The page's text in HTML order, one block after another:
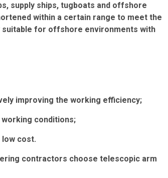
supply ships, tugboats and offshore
within a certain range to meet the
for offshore environments with
improving the working efficiency;
conditions;
low cost.
contractors choose telescopic arm